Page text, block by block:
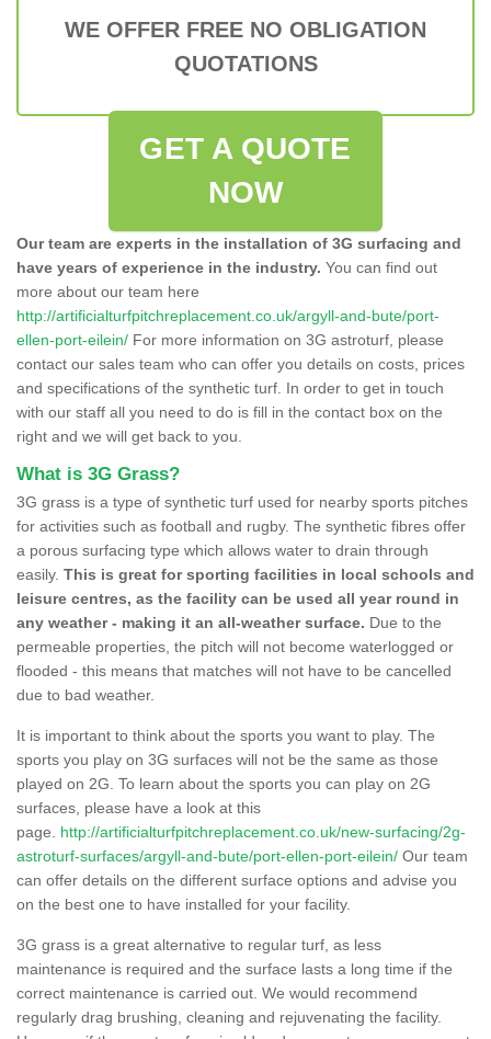
WE OFFER FREE NO OBLIGATION
QUOTATIONS
GET A QUOTE
NOW
Our team are experts in the installation of 3G surfacing and
have years of experience in the industry. You can find out
more about our team here
http://artificialturfpitchreplacement.co.uk/argyll-and-bute/port-
ellen-port-eilein/ For more information on 3G astroturf, please
contact our sales team who can offer you details on costs, prices
and specifications of the synthetic turf. In order to get in touch
with our staff all you need to do is fill in the contact box on the
right and we will get back to you.
What is 3G Grass?
3G grass is a type of synthetic turf used for nearby sports pitches
for activities such as football and rugby. The synthetic fibres offer
a porous surfacing type which allows water to drain through
easily. This is great for sporting facilities in local schools and
leisure centres, as the facility can be used all year round in
any weather - making it an all-weather surface. Due to the
permeable properties, the pitch will not become waterlogged or
flooded - this means that matches will not have to be cancelled
due to bad weather.
It is important to think about the sports you want to play. The
sports you play on 3G surfaces will not be the same as those
played on 2G. To learn about the sports you can play on 2G
surfaces, please have a look at this
page. http://artificialturfpitchreplacement.co.uk/new-surfacing/2g-
astroturf-surfaces/argyll-and-bute/port-ellen-port-eilein/ Our team
can offer details on the different surface options and advise you
on the best one to have installed for your facility.
3G grass is a great alternative to regular turf, as less
maintenance is required and the surface lasts a long time if the
correct maintenance is carried out. We would recommend
regularly drag brushing, cleaning and rejuvenating the facility.